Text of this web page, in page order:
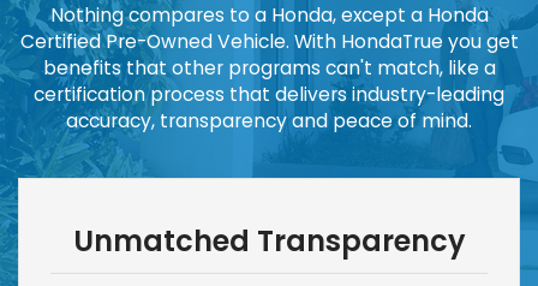
Nothing compares to a Honda, except a Honda
Certified Pre-Owned Vehicle. With HondaTrue you get
benefits that other programs can't match, like a
certification process that delivers industry-leading
accuracy, transparency and peace of mind.
Unmatched Transparency